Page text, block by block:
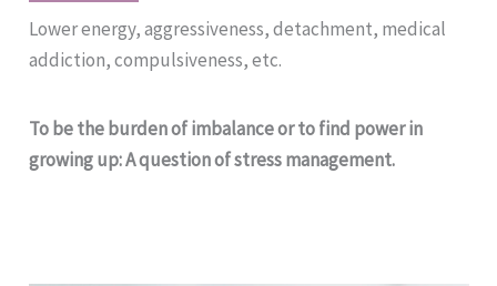
Lower energy, aggressiveness, detachment, medical
addiction, compulsiveness, etc.
To be the burden of imbalance or to find power in
growing up: A question of stress management.